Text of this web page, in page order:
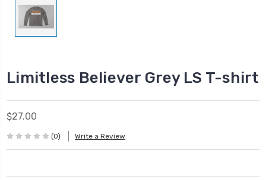
Limitless Believer Grey LS T-shirt
$27.00
(0) Write a Review